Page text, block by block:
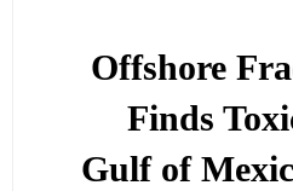
Offshore
Finds
Gulf of